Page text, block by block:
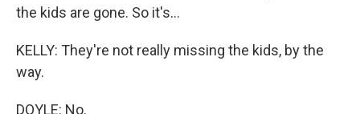
the kids are gone. So it's...
KELLY: They're not really missing the kids, by the
way.
DOYLE: No.